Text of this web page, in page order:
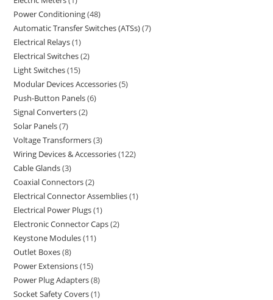
Power Conditioning 48
Automatic Transfer Switches (ATSs) 7
Electrical Relays 1
Electrical Switches 2
Light Switches 15
Modular Devices Accessories 5
Push-Button Panels 6
Signal Converters 2
Solar Panels 7
Voltage Transformers 3
Wiring Devices & Accessories 122
Cable Glands 3
Coaxial Connectors 2
Electrical Connector Assemblies 1
Electrical Power Plugs 1
Electronic Connector Caps 2
Keystone Modules 11
Outlet Boxes 8
Power Extensions 15
Power Plug Adapters 8
Socket Safety Covers 1